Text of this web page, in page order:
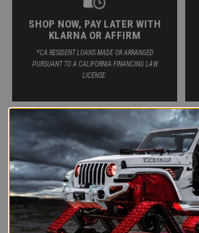
SHOP NOW, PAY LATER WITH
KLARNA OR AFFIRM
*CA RESIDENT LOANS MADE OR ARRANGED
PURSUANT TO A CALIFORNIA FINANCING LAW
LICENSE.
FREE 2-4 DAY SHIPPING ON
PURCHASES OVER $35